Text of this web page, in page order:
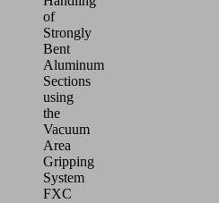
of
Strongly
Bent
Aluminum
Sections
using
the
Vacuum
Area
Gripping
System
FXC